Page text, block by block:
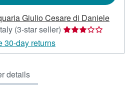
Giulio Cesare di Daniele
(3-star seller) Seller
3
30-day returns
details